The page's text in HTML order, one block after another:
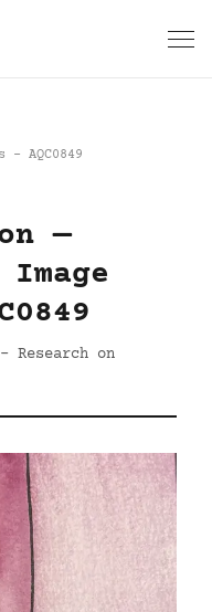
- AQC0849
—
Research on